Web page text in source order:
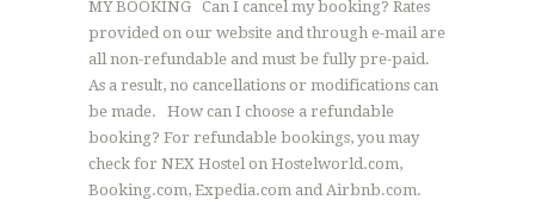
MY BOOKING Can I cancel my booking? Rates
provided on our website and through e-mail are
all non-refundable and must be fully pre-paid.
As a result, no cancellations or modifications can
be made. How can I choose a refundable
booking? For refundable bookings, you may
check for NEX Hostel on Hostelworld.com,
Booking.com, Expedia.com and Airbnb.com.